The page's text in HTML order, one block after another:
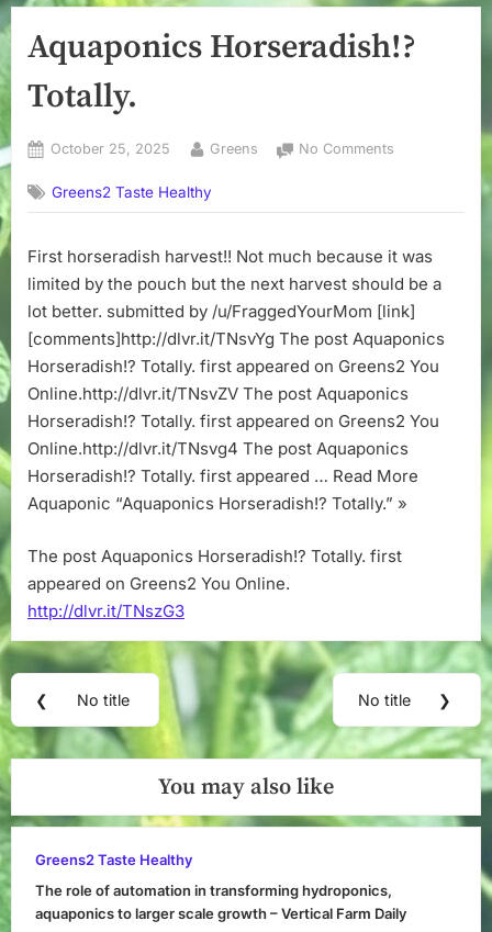
Aquaponics Horseradish!?
Totally.
Posted
October 25, 2025 By
Greens No Comments
Horseradish!?
Totally.
Greens2 Taste Healthy
First horseradish harvest!! Not much because it was
limited by the pouch but the next harvest should be a
lot better. submitted by /u/FraggedYourMom [link]
[comments]http://dlvr.it/TNsvYg The post Aquaponics
Horseradish!? Totally. first appeared on Greens2 You
Online.http://dlvr.it/TNsvZV The post Aquaponics
Horseradish!? Totally. first appeared on Greens2 You
Online.http://dlvr.it/TNsvg4 The post Aquaponics
Horseradish!? Totally. first appeared … Read More
Aquaponic “Aquaponics Horseradish!? Totally.” »
The post Aquaponics Horseradish!? Totally. first
appeared on Greens2 You Online.
http://dlvr.it/TNszG3
Post
navigation
❮
Previous
Post:
No title
Next
Post:
No title ❯
You may also like
Greens2 Taste Healthy
The role of automation in transforming hydroponics,
aquaponics to larger scale growth – Vertical Farm Daily